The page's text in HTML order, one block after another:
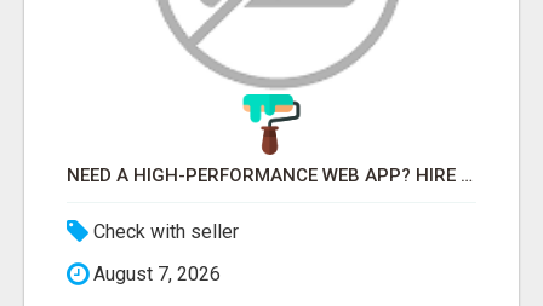
NEED A HIGH-PERFORMANCE WEB APP? HIRE EXPERT NODE.JS DEVELOPERS TODAY
Check with seller
August 7, 2026